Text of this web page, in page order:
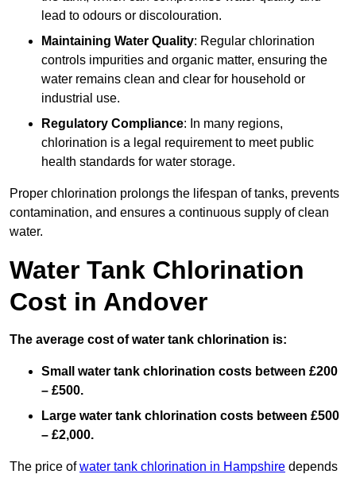
lead to odours or discolouration.
Maintaining Water Quality: Regular chlorination
controls impurities and organic matter, ensuring the
water remains clean and clear for household or
industrial use.
Regulatory Compliance: In many regions,
chlorination is a legal requirement to meet public
health standards for water storage.
Proper chlorination prolongs the lifespan of tanks, prevents
contamination, and ensures a continuous supply of clean
water.
Water Tank Chlorination
Cost in Andover
The average cost of water tank chlorination is:
Small water tank chlorination costs between £200
– £500.
Large water tank chlorination costs between £500
– £2,000.
The price ofwater tank chlorination in Hampshire depends